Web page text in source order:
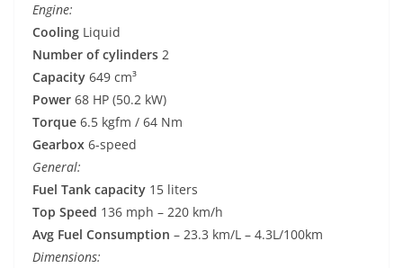
Engine:
Cooling Liquid
Number of cylinders 2
Capacity 649 cm³
Power 68 HP (50.2 kW)
Torque 6.5 kgfm / 64 Nm
Gearbox 6-speed
General:
Fuel Tank capacity 15 liters
Top Speed 136 mph – 220 km/h
Avg Fuel Consumption – 23.3 km/L – 4.3L/100km
Dimensions: